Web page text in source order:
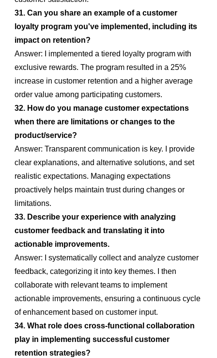
31. Can you share an example of a customer
loyalty program you've implemented, including its
impact on retention?
Answer: I implemented a tiered loyalty program with
exclusive rewards. The program resulted in a 25%
increase in customer retention and a higher average
order value among participating customers.
32. How do you manage customer expectations
when there are limitations or changes to the
product/service?
Answer: Transparent communication is key. I provide
clear explanations, and alternative solutions, and set
realistic expectations. Managing expectations
proactively helps maintain trust during changes or
limitations.
33. Describe your experience with analyzing
customer feedback and translating it into
actionable improvements.
Answer: I systematically collect and analyze customer
feedback, categorizing it into key themes. I then
collaborate with relevant teams to implement
actionable improvements, ensuring a continuous cycle
of enhancement based on customer input.
34. What role does cross-functional collaboration
play in implementing successful customer
retention strategies?